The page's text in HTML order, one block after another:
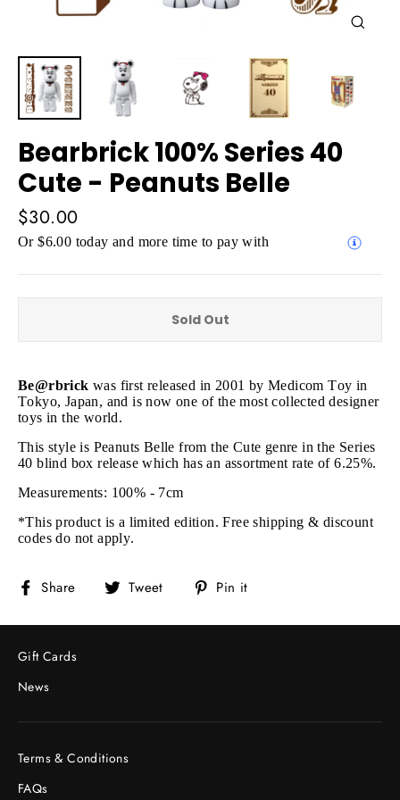
Bearbrick 100% Series 40
Cute - Peanuts Belle
Regular
price
$30.00
Or $6.00 today and more time to pay with
Sold Out
Be@rbrick was first released in 2001 by Medicom Toy in
Tokyo, Japan, and is now one of the most collected designer
toys in the world.
This style is Peanuts Belle from the Cute genre in the Series
40 blind box releasewhich has an assortment rate of 6.25%.
Measurements: 100% - 7cm
*This product is a limited edition. Free shipping & discount
codes do not apply.
Share
Share
Facebook
Tweet
Tweet
Twitter
Pin it
Pinterest
Gift Cards
News
Terms & Conditions
FAQs